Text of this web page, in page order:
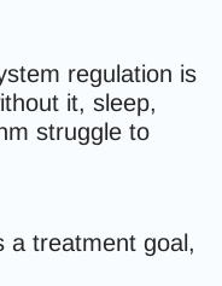
regulation is
it, sleep,
struggle to
a treatment goal,